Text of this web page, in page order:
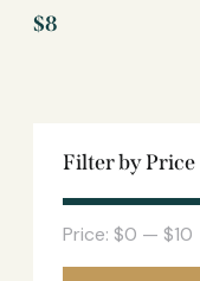
$8
Filter by Price
Price: $0 — $10